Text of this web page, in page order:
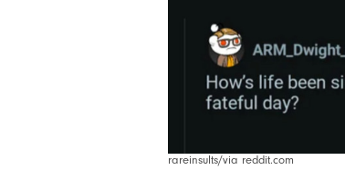
rareinsults/via reddit.com